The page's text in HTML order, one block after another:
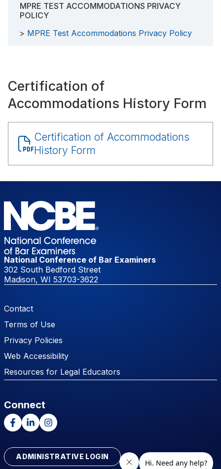
MPRE TEST ACCOMMODATIONS PRIVACY
POLICY
MPRE Test Accommodations Privacy Policy
Certification of
Accommodations History Form
DocumentCertification of Accommodations
History Form
National Conference of Bar Examiners
302 South Bedford Street
Madison, WI 53703-3622
Footer Menu
Contact
Terms of Use
Privacy Policies
Web Accessibility
Resources for Legal Educators
Connect
Facebook
LinkedInInstagram
ADMINISTRATIVE LOGIN